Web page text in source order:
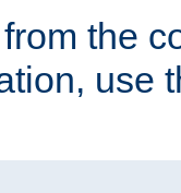
the
use